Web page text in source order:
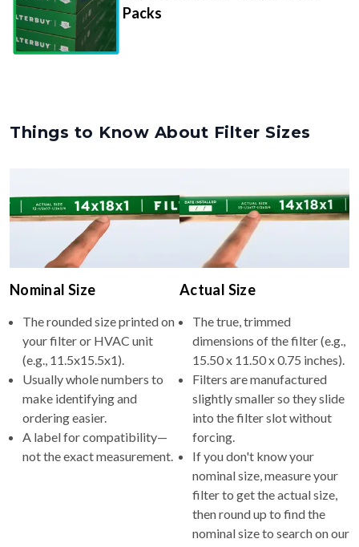
Packs
Things to Know About Filter Sizes
Nominal Size
The rounded size printed on
your filter or HVAC unit
(e.g., 11.5x15.5x1).
Usually whole numbers to
make identifying and
ordering easier.
A label for compatibility—
not the exact measurement.
Actual Size
The true, trimmed
dimensions of the filter (e.g.,
15.50 x 11.50 x 0.75 inches).
Filters are manufactured
slightly smaller so they slide
into the filter slot without
forcing.
If you don't know your
nominal size, measure your
filter to get the actual size,
then round up to find the
nominal size to search on our